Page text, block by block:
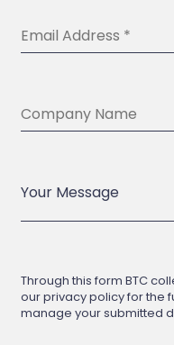
Through this form BTC
our privacy policy for the
manage your submitted